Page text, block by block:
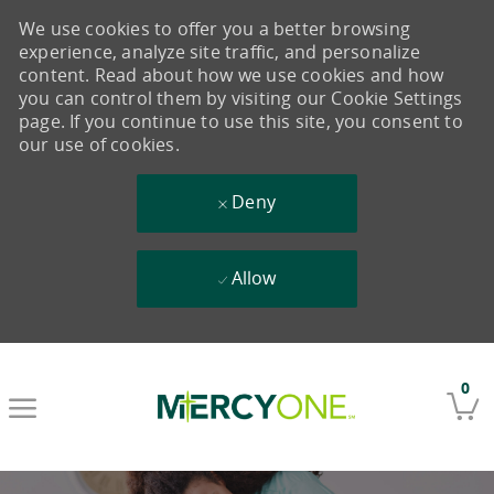
0
We use cookies to offer you a better browsing
experience, analyze site traffic, and personalize
content. Read about how we use cookies and how
you can control them by visiting our Cookie Settings
page. If you continue to use this site, you consent to
our use of cookies.
Deny
Allow